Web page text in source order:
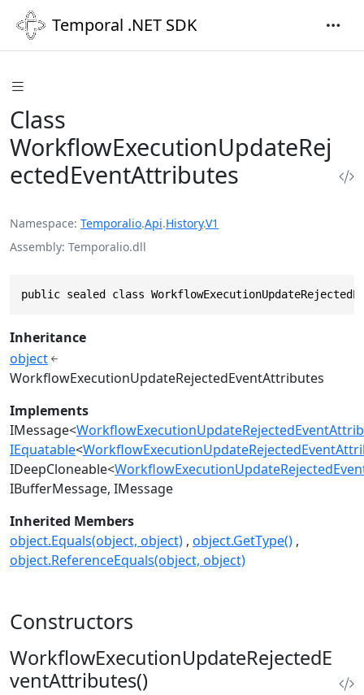
Temporal .NET SDK
Class
WorkflowExecutionUpdateRej
ectedEventAttributes
Namespace Temporalio.Api.History.V1
Assembly Temporalio.dll
public sealed class
Inheritance
object
WorkflowExecutionUpdateRejectedEventAttributes
Implements
IMessage<
IEquatable<
IDeepCloneable<
IBufferMessage IMessage
Inherited Members
object.Equals(object, object) object.GetType()
object.ReferenceEquals(object, object)
Constructors
WorkflowExecutionUpdateRejectedE
ventAttributes()